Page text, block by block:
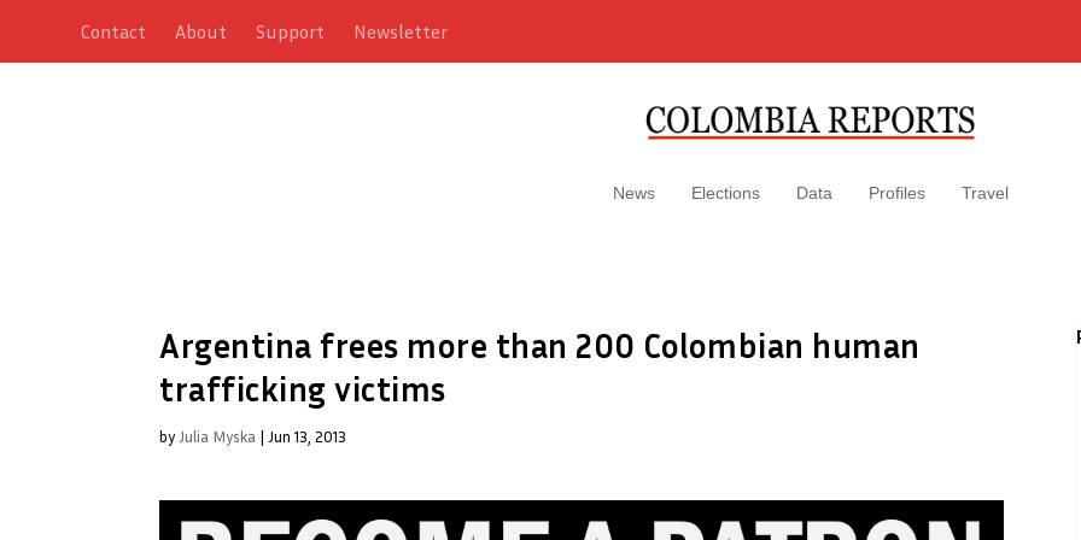
Contact About Support Newsletter
News Elections Data Profiles Travel
Argentina frees more than 200 Colombian human
trafficking victims
by Julia Myska | Jun 13, 2013